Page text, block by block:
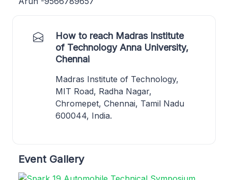
How to reach Madras Institute
of Technology Anna University,
Chennai
Madras Institute of Technology,
MIT Road, Radha Nagar,
Chromepet, Chennai, Tamil Nadu
600044, India.
Event Gallery